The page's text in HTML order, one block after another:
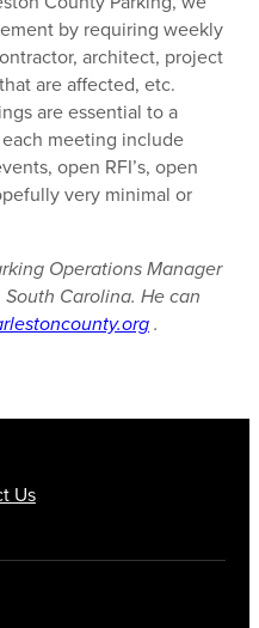
by requiring weekly
architect, project
are affected, etc.
are essential to a
meeting include
open RFI’s, open
very minimal or
Operations Manager
Carolina. He can
.
Media
Us